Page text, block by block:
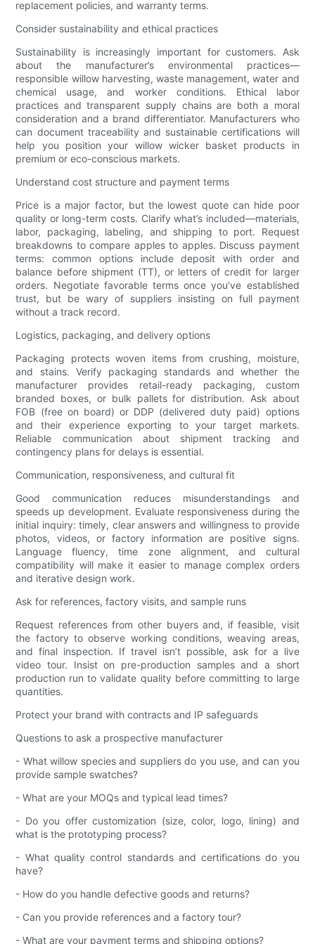
replacement policies, and warranty terms.
Consider sustainability and ethical practices
Sustainability is increasingly important for customers. Ask
about the manufacturer’s environmental practices—
responsible willow harvesting, waste management, water and
chemical usage, and worker conditions. Ethical labor
practices and transparent supply chains are both a moral
consideration and a brand differentiator. Manufacturers who
can document traceability and sustainable certifications will
help you position your willow wicker basket products in
premium or eco-conscious markets.
Understand cost structure and payment terms
Price is a major factor, but the lowest quote can hide poor
quality or long-term costs. Clarify what’s included—materials,
labor, packaging, labeling, and shipping to port. Request
breakdowns to compare apples to apples. Discuss payment
terms: common options include deposit with order and
balance before shipment (TT), or letters of credit for larger
orders. Negotiate favorable terms once you’ve established
trust, but be wary of suppliers insisting on full payment
without a track record.
Logistics, packaging, and delivery options
Packaging protects woven items from crushing, moisture,
and stains. Verify packaging standards and whether the
manufacturer provides retail-ready packaging, custom
branded boxes, or bulk pallets for distribution. Ask about
FOB (free on board) or DDP (delivered duty paid) options
and their experience exporting to your target markets.
Reliable communication about shipment tracking and
contingency plans for delays is essential.
Communication, responsiveness, and cultural fit
Good communication reduces misunderstandings and
speeds up development. Evaluate responsiveness during the
initial inquiry: timely, clear answers and willingness to provide
photos, videos, or factory information are positive signs.
Language fluency, time zone alignment, and cultural
compatibility will make it easier to manage complex orders
and iterative design work.
Ask for references, factory visits, and sample runs
Request references from other buyers and, if feasible, visit
the factory to observe working conditions, weaving areas,
and final inspection. If travel isn’t possible, ask for a live
video tour. Insist on pre-production samples and a short
production run to validate quality before committing to large
quantities.
Protect your brand with contracts and IP safeguards
Questions to ask a prospective manufacturer
- What willow species and suppliers do you use, and can you
provide sample swatches?
- What are your MOQs and typical lead times?
- Do you offer customization (size, color, logo, lining) and
what is the prototyping process?
- What quality control standards and certifications do you
have?
- How do you handle defective goods and returns?
- Can you provide references and a factory tour?
- What are your payment terms and shipping options?